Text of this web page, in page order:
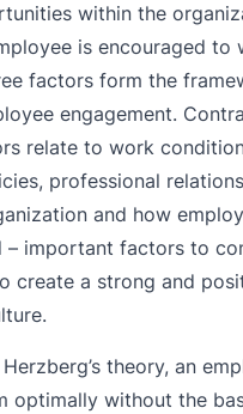
within the
is encouraged to
factors form the
engagement.
relate to work
professional
and how
– important factors to
create a strong and
theory, an
optimally without the